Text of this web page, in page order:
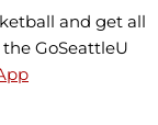
and get all
GoSeattleU